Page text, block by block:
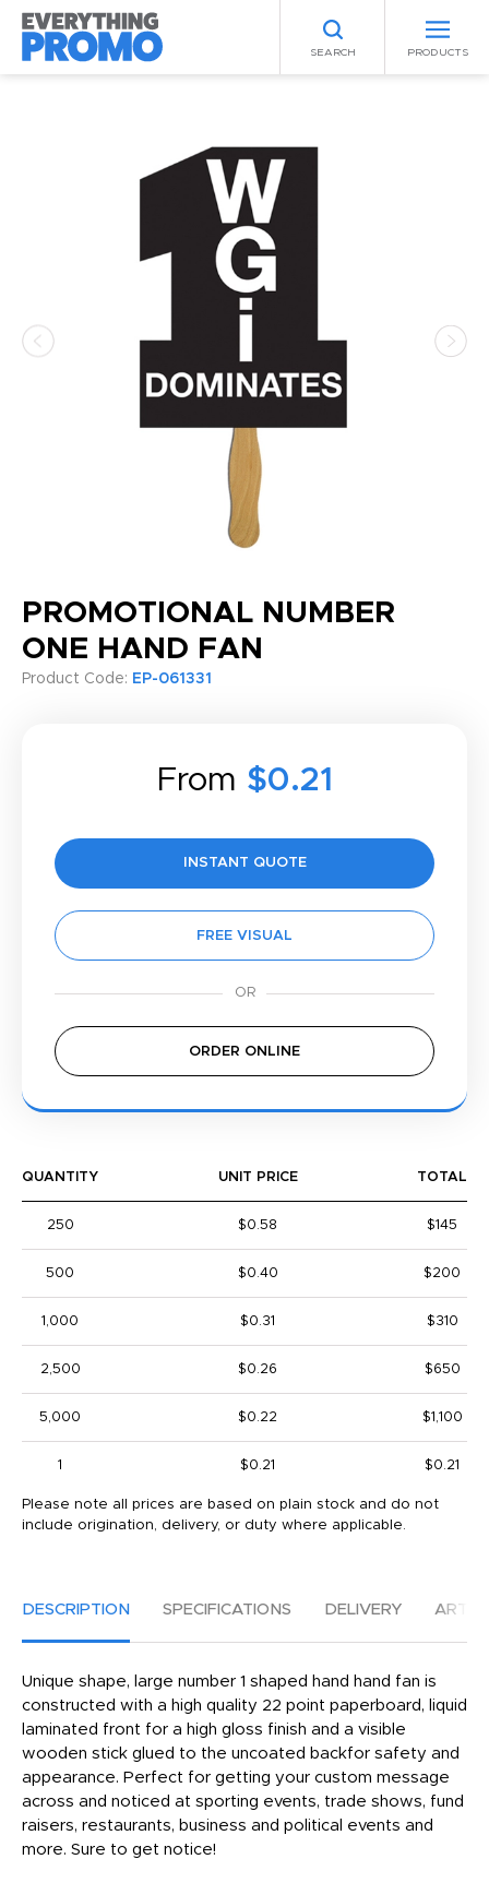
SEARCH PRODUCTS
PROMOTIONAL NUMBER
ONE HAND FAN
Product Code: EP-061331
From $0.21
INSTANT QUOTE
FREE VISUAL
ORDER ONLINE
QUANTITY UNIT PRICE TOTAL
250 $0.58 $145
500 $0.40 $200
1,000 $0.31 $310
2,500 $0.26 $650
5,000 $0.22 $1,100
1 $0.21 $0.21
Please note all prices are based on plain stock and do not
include origination, delivery, or duty where applicable.
DESCRIPTION SPECIFICATIONS DELIVERY
Unique shape, large number 1 shaped hand hand fan is
constructed with a high quality 22 point paperboard, liquid
laminated front for a high gloss finish and a visible
wooden stick glued to the uncoated backfor safety and
appearance. Perfect for getting your custom message
across and noticed at sporting events, trade shows, fund
raisers, restaurants, business and political events and
more. Sure to get notice!